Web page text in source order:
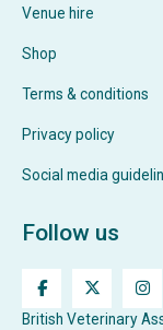
Venue hire
Shop
Terms & conditions
Privacy policy
Social media
Follow us
British Veterinary